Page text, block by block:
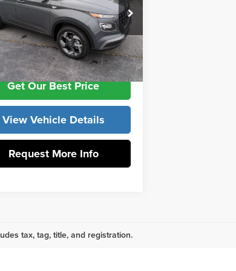
Hyundai
Stock:H10824
VN2AFD56W5A5
Ext. Int.
Fee:
+$799
Price $25,114
Get Our Best Price
View Vehicle Details
Request More Info
tax, tag, title, and registration.